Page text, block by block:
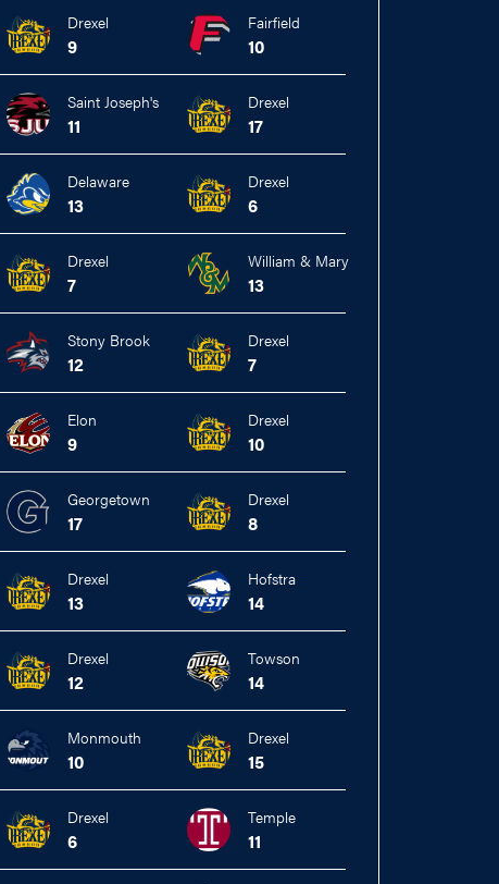
Drexel
9
Fairfield
10
Saint Joseph's
11
Drexel
17
Delaware
13
Drexel
6
Drexel
7
William & Mary
13
Stony Brook
12
Drexel
7
Elon
9
Drexel
10
Georgetown
17
Drexel
8
Drexel
13
Hofstra
14
Drexel
12
Towson
14
Monmouth
10
Drexel
15
Drexel
6
Temple
11